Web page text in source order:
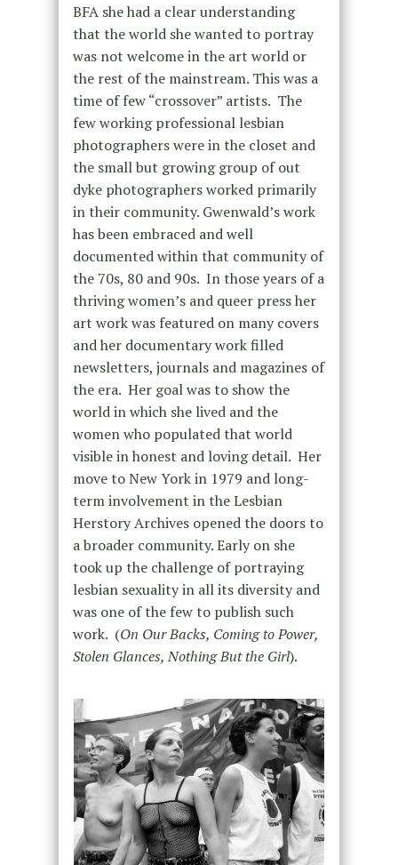
BFA she had a clear understanding
that the world she wanted to portray
was not welcome in the art world or
the rest of the mainstream. This was a
time of few “crossover” artists. The
few working professional lesbian
photographers were in the closet and
the small but growing group of out
dyke photographers worked primarily
in their community. Gwenwald’s work
has been embraced and well
documented within that community of
the 70s, 80 and 90s. In those years of a
thriving women’s and queer press her
art work was featured on many covers
and her documentary work filled
newsletters, journals and magazines of
the era. Her goal was to show the
world in which she lived and the
women who populated that world
visible in honest and loving detail. Her
move to New York in 1979 and long-
term involvement in the Lesbian
Herstory Archives opened the doors to
a broader community. Early on she
took up the challenge of portraying
lesbian sexuality in all its diversity and
was one of the few to publish such
work. (On Our Backs, Coming to Power,
Stolen Glances, Nothing But the Girl).